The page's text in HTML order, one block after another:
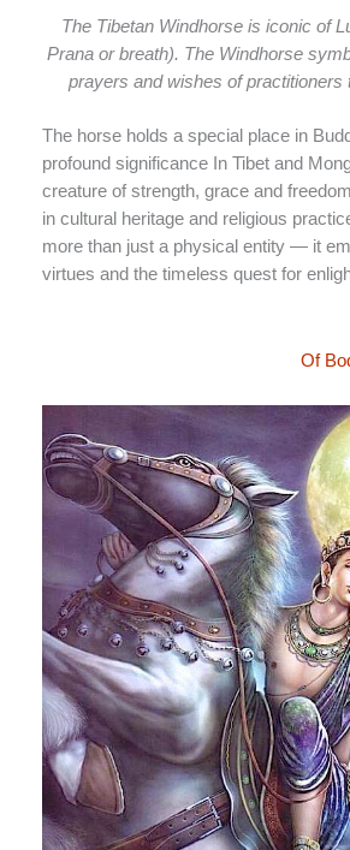
The Tibetan Windhorse is iconic of
Prana or breath). The Windhorse
prayers and wishes of practitioners
The horse holds a special place in
profound significance In Tibet and
creature of strength, grace and
in cultural heritage and religious
more than just a physical entity — it
virtues and the timeless quest for
Of